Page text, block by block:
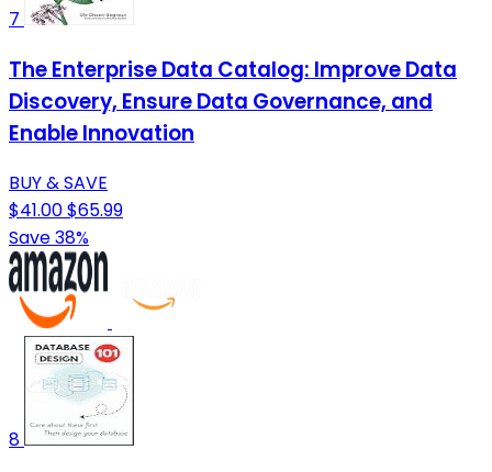
7
The Enterprise Data Catalog: Improve Data
Discovery, Ensure Data Governance, and
Enable Innovation
BUY & SAVE
$41.00$65.99
Save 38%
8